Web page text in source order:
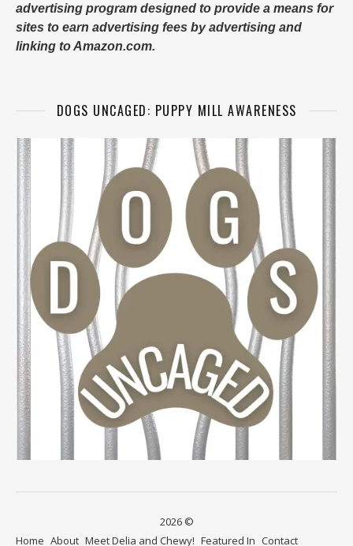
advertising program designed to provide a means for
sites to earn advertising fees by advertising and
linking to Amazon.com.
DOGS UNCAGED: PUPPY MILL AWARENESS
2026 ©
Home About Meet Delia and Chewy! Featured In Contact